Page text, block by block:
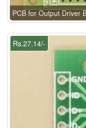
PCB for Output Driver
Rs.27.14/-